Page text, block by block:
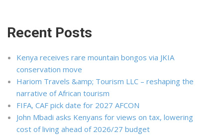
Recent Posts
Kenya receives rare mountain bongos via JKIA
conservation move
Hariom Travels &amp; Tourism LLC – reshaping the
narrative of African tourism
FIFA, CAF pick date for 2027 AFCON
John Mbadi asks Kenyans for views on tax, lowering
cost of living ahead of 2026/27 budget